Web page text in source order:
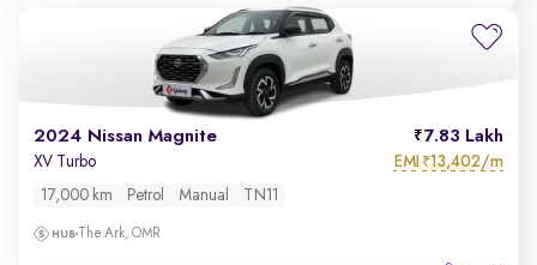
2024 Nissan Magnite 7.83 Lakh
XV Turbo EMI ₹13,402/m
17,000 km Petrol Manual TN11
The Ark, OMR